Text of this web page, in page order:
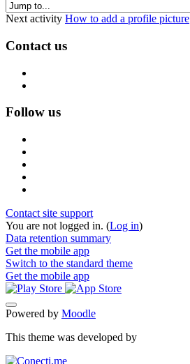
Next activity How to add a profile picture
Contact us
Follow us
Contact site support
You are not logged in. (Log in)
Data retention summary
Get the mobile app
Switch to the standard theme
Get the mobile app
Powered by Moodle
This theme was developed by